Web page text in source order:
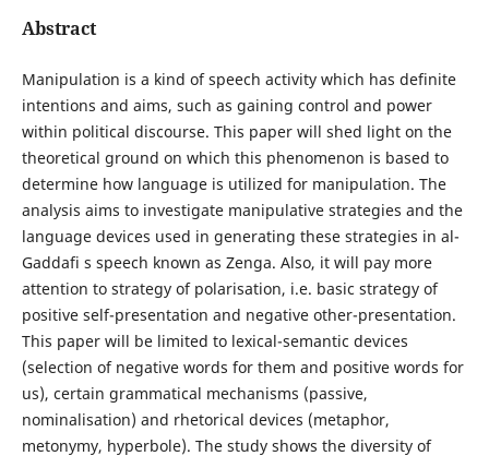
Abstract
Manipulation is a kind of speech activity which has definite
intentions and aims, such as gaining control and power
within political discourse. This paper will shed light on the
theoretical ground on which this phenomenon is based to
determine how language is utilized for manipulation. The
analysis aims to investigate manipulative strategies and the
language devices used in generating these strategies in al-
Gaddafi s speech known as Zenga. Also, it will pay more
attention to strategy of polarisation, i.e. basic strategy of
positive self-presentation and negative other-presentation.
This paper will be limited to lexical-semantic devices
(selection of negative words for them and positive words for
us), certain grammatical mechanisms (passive,
nominalisation) and rhetorical devices (metaphor,
metonymy, hyperbole). The study shows the diversity of